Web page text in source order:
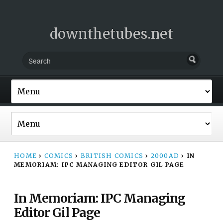
downthetubes.net
HOME › COMICS › BRITISH COMICS › 2000AD › IN
MEMORIAM: IPC MANAGING EDITOR GIL PAGE
In Memoriam: IPC Managing
Editor Gil Page